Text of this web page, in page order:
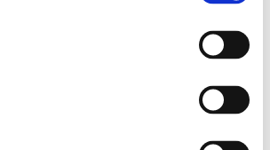
1
PAFFEN SPORT: KIBO
BOXING GLOVES - BLACK